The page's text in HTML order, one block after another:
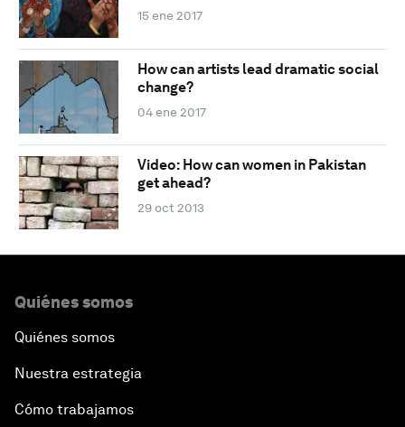
15 ene 2017
How can artists lead dramatic social
change?
04 ene 2017
Video: How can women in Pakistan
get ahead?
29 oct 2013
Quiénes somos
Quiénes somos
Nuestra estrategia
Cómo trabajamos